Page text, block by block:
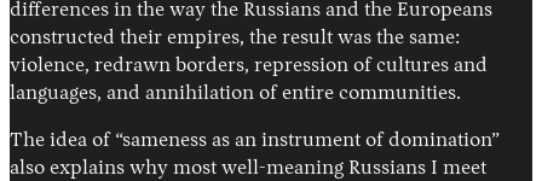
differences in the way the Russians and the Europeans
constructed their empires, the result was the same:
violence, redrawn borders, repression of cultures and
languages, and annihilation of entire communities.
The idea of “sameness as an instrument of domination”
also explains why most well-meaning Russians I meet